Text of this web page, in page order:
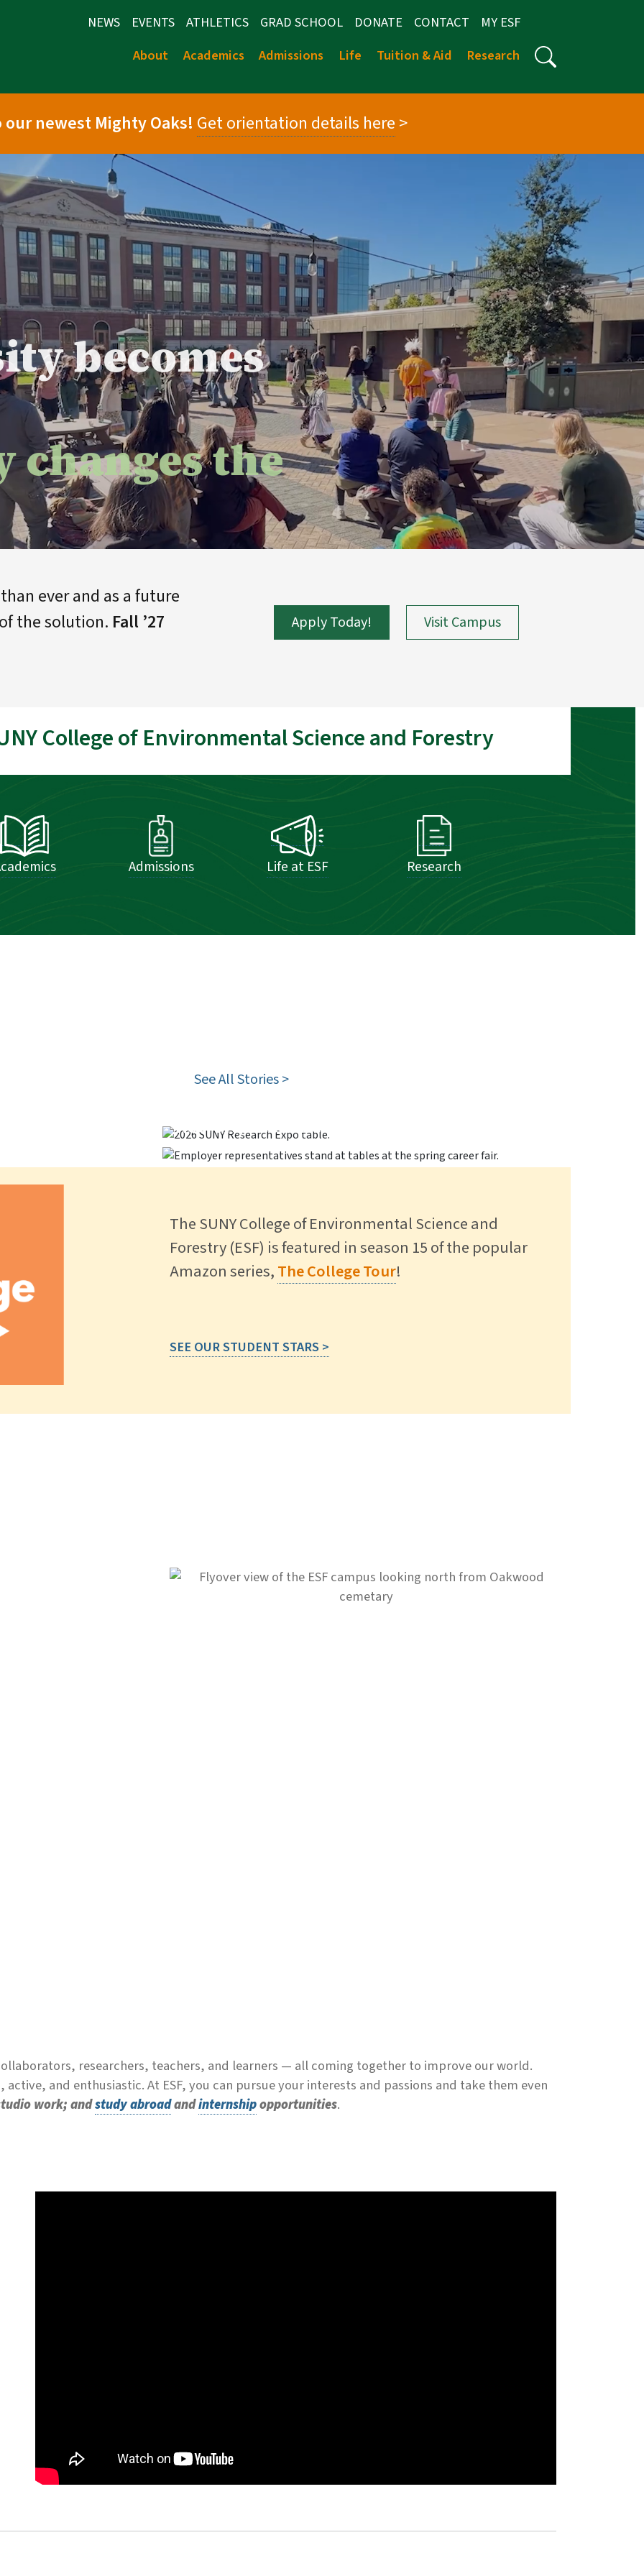
NEWS EVENTS ATHLETICS GRAD SCHOOL DONATE CONTACT
MY ESF
About
Academics Admissions Life Tuition & Aid Research
our newest Mighty Oaks! Get orientation details here >
becomes
changes the
ever and as a future
the solution. Fall ’27
Apply Today! Visit Campus
College of Environmental Science and Forestry
Admissions Life at ESF Research
See All Stories >
Read More
Recruit, Reconnect >
The SUNY College of Environmental Science and
Forestry (ESF) is featured in season 15 of the popular
Amazon series,The College Tour!
SEE OUR STUDENT STARS >
researchers, teachers, and learners — all coming together to improve our world.
and enthusiastic. At ESF, you can pursue your interests and passions and take them even
work; andstudy abroadandinternshipopportunities.